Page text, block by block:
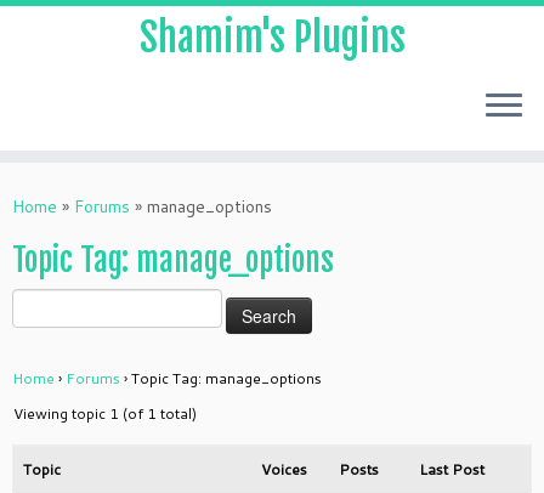
to
Shamim's Plugins
Home » Forums » manage_options
Topic Tag: manage_options
Home › Forums ›Topic Tag: manage_options
Viewing topic 1 (of 1 total)
Topic Voices Posts Last Post